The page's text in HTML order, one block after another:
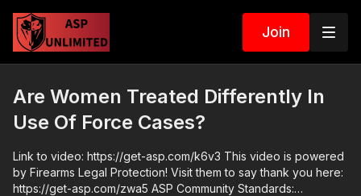
Join
Are Women Treated Differently In
Use Of Force Cases?
Link to video: https://get-asp.com/k6v3 This video is powered
by Firearms Legal Protection! Visit them to say thank you here:
https://get-asp.com/zwa5 ASP Community Standards: